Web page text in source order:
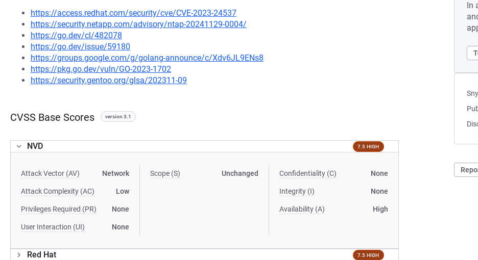
In
https://access.redhat.com/security/cve/CVE-2023-24537
https://security.netapp.com/advisory/ntap-20241129-0004/
https://go.dev/cl/482078
https://go.dev/issue/59180
https://groups.google.com/g/golang-announce/c/Xdv6JL9ENs8
https://pkg.go.dev/vuln/GO-2023-1702
https://security.gentoo.org/glsa/202311-09
CVSS Base Scores version 3.1
NVD 7.5 HIGH
Attack Vector (AV) Network
Attack Complexity (AC) Low
Privileges Required (PR) None
User Interaction (UI) None
Scope (S) Unchanged Confidentiality (C) None
Integrity (I) None
Availability (A) High
Red Hat 7.5 HIGH